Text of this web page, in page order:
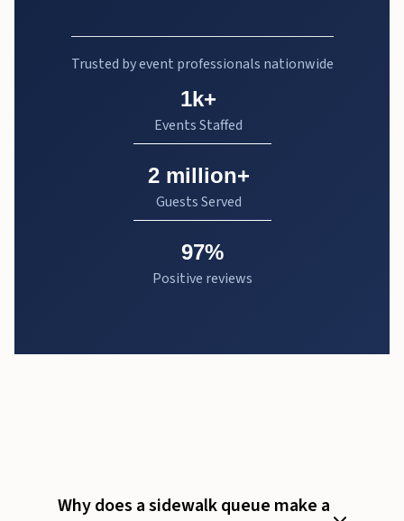
Trusted by event professionals nationwide
1k+
Events Staffed
2 million+
Guests Served
97%
Positive reviews
Why does a sidewalk queue make a